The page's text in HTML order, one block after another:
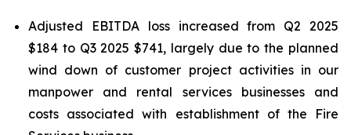
Adjusted EBITDA loss increased from Q2 2025
$184 to Q3 2025 $741, largely due to the planned
wind down of customer project activities in our
manpower and rental services businesses and
costs associated with establishment of the Fire